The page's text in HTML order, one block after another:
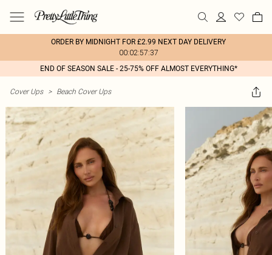
ORDER BY MIDNIGHT FOR £2.99 NEXT DAY DELIVERY
00:02:57:37
END OF SEASON SALE - 25-75% OFF ALMOST EVERYTHING*
Cover Ups > Beach Cover Ups